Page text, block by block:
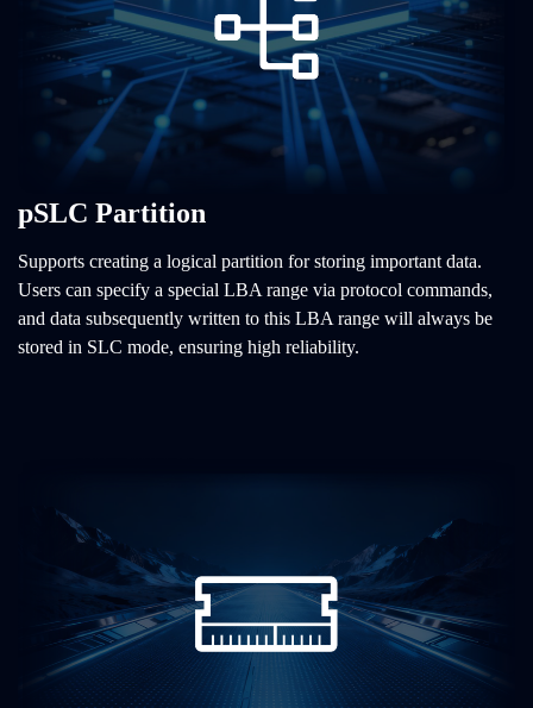
pSLC Partition
Supports creating a logical partition for storing important data.
Users can specify a special LBA range via protocol commands,
and data subsequently written to this LBA range will always be
stored in SLC mode, ensuring high reliability.